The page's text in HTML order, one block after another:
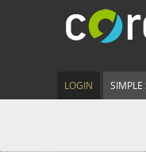
LOGIN SIMPLE